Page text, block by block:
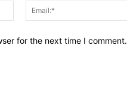
Name:*
for the next time I comment.